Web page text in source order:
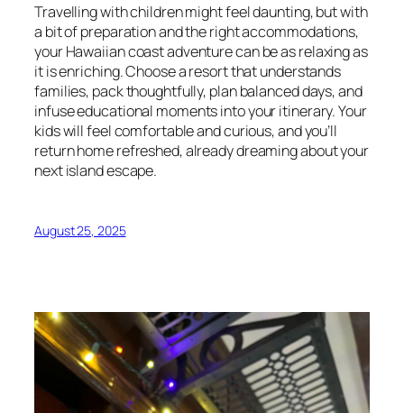
Travelling with children might feel daunting, but with
a bit of preparation and the right accommodations,
your Hawaiian coast adventure can be as relaxing as
it is enriching. Choose a resort that understands
families, pack thoughtfully, plan balanced days, and
infuse educational moments into your itinerary. Your
kids will feel comfortable and curious, and you’ll
return home refreshed, already dreaming about your
next island escape.
August 25, 2025